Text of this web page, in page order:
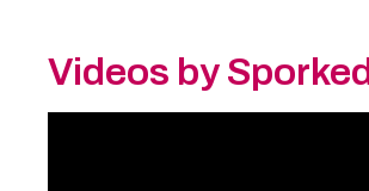
Videos by Sporked